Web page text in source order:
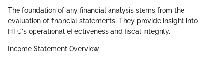
The foundation of any financial analysis stems from the
evaluation of financial statements. They provide insight into
HTC's operational effectiveness and fiscal integrity.
Income Statement Overview